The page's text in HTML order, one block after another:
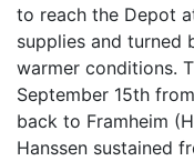
to reach the Depot
supplies and turned
warmer conditions.
September 15th
back to Framheim
Hanssen sustained